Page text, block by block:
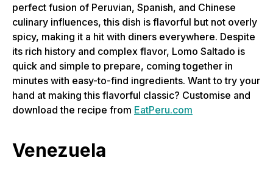
perfect fusion of Peruvian, Spanish, and Chinese
culinary influences, this dish is flavorful but not overly
spicy, making it a hit with diners everywhere. Despite
its rich history and complex flavor, Lomo Saltado is
quick and simple to prepare, coming together in
minutes with easy-to-find ingredients. Want to try your
hand at making this flavorful classic? Customise and
download the recipe from EatPeru.com
Venezuela